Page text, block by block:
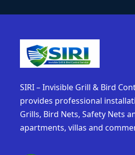
SIRI – Invisible Grill & Bird
provides professional
Grills, Bird Nets, Safety Nets
apartments, villas and